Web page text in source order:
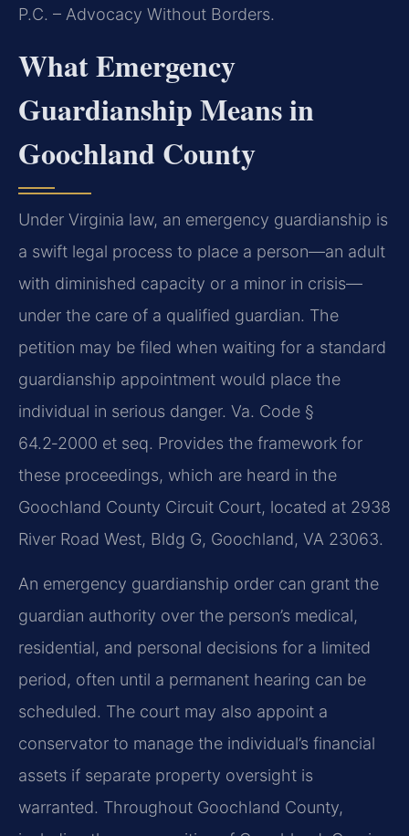
P.C. – Advocacy Without Borders.
What Emergency
Guardianship Means in
Goochland County
Under Virginia law, an emergency guardianship is
a swift legal process to place a person—an adult
with diminished capacity or a minor in crisis—
under the care of a qualified guardian. The
petition may be filed when waiting for a standard
guardianship appointment would place the
individual in serious danger. Va. Code §
64.2‑2000 et seq. Provides the framework for
these proceedings, which are heard in the
Goochland County Circuit Court, located at 2938
River Road West, Bldg G, Goochland, VA 23063.
An emergency guardianship order can grant the
guardian authority over the person’s medical,
residential, and personal decisions for a limited
period, often until a permanent hearing can be
scheduled. The court may also appoint a
conservator to manage the individual’s financial
assets if separate property oversight is
warranted. Throughout Goochland County,